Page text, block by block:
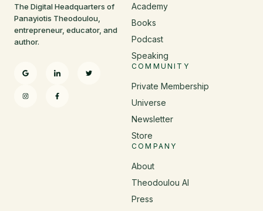
The Digital Headquarters of
Panayiotis Theodoulou,
entrepreneur, educator, and
author.
Academy
Books
Podcast
Speaking
COMMUNITY
Private Membership
Universe
Newsletter
Store
COMPANY
About
Theodoulou AI
Press